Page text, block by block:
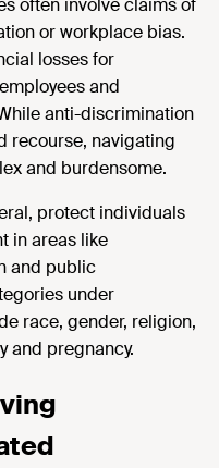
or workplace bias.
losses for
and
anti-discrimination
recourse, navigating
and burdensome.
protect individuals
in areas like
and public
under
race, gender, religion,
and pregnancy.